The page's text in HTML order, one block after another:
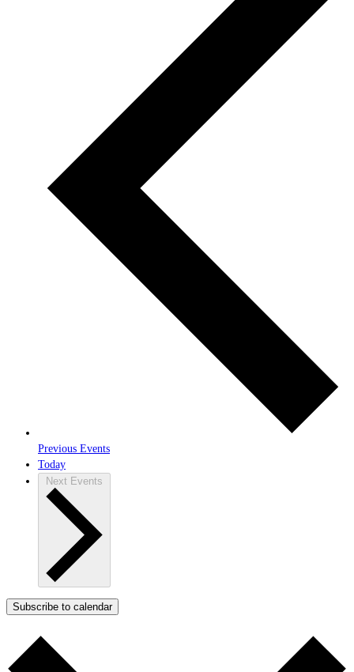
Previous Events
Today
Next Events
Subscribe to calendar